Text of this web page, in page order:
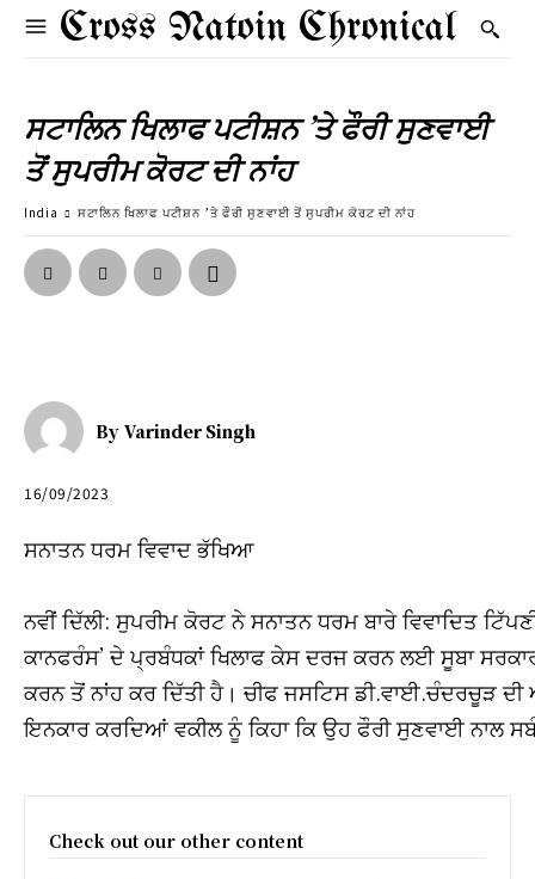
Cross Natoin Chronical
ਸਟਾਲਿਨ ਖਿਲਾਫ ਪਟੀਸ਼ਨ ’ਤੇ ਫੌਰੀ ਸੁਣਵਾਈ
ਤੋਂ ਸੁਪਰੀਮ ਕੋਰਟ ਦੀ ਨਾਂਹ
India ਸਟਾਲਿਨ ਖਿਲਾਫ ਪਟੀਸ਼ਨ ’ਤੇ ਫੌਰੀ ਸੁਣਵਾਈ ਤੋਂ ਸੁਪਰੀਮ ਕੋਰਟ ਦੀ ਨਾਂਹ
By Varinder Singh
16/09/2023
ਸਨਾਤਨ ਧਰਮ ਵਿਵਾਦ ਭੱਖਿਆ
ਨਵੀਂ ਦਿੱਲੀ: ਸੁਪਰੀਮ ਕੋਰਟ ਨੇ ਸਨਾਤਨ ਧਰਮ ਬਾਰੇ ਵਿਵਾਦਿਤ
ਕਾਨਫਰੰਸ’ ਦੇ ਪ੍ਰਬੰਧਕਾਂ ਖਿਲਾਫ ਕੇਸ ਦਰਜ ਕਰਨ ਲਈ ਸੂਬਾ
ਕਰਨ ਤੋਂ ਨਾਂਹ ਕਰ ਦਿੱਤੀ ਹੈ। ਚੀਫ ਜਸਟਿਸ ਡੀ.ਵਾਈ.ਚੰਦਰਚੂੜ
ਇਨਕਾਰ ਕਰਦਿਆਂ ਵਕੀਲ ਨੂੰ ਕਿਹਾ ਕਿ ਉਹ ਫੌਰੀ ਸੁਣਵਾਈ ਨਾਲ
Check out our other content